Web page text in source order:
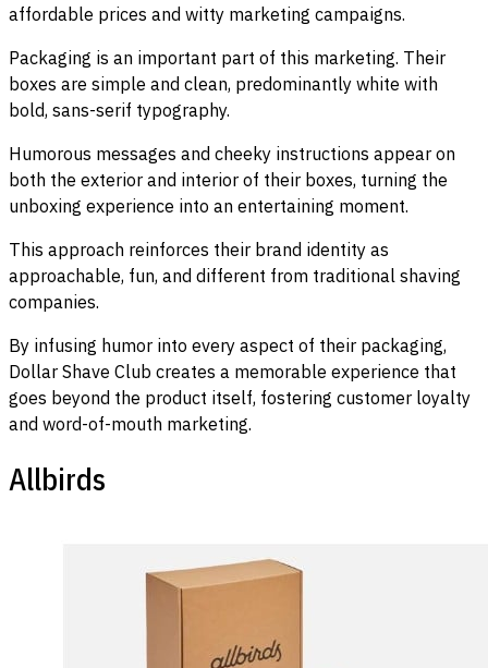
affordable prices and witty marketing campaigns.
Packaging is an important part of this marketing. Their
boxes are simple and clean, predominantly white with
bold, sans-serif typography.
Humorous messages and cheeky instructions appear on
both the exterior and interior of their boxes, turning the
unboxing experience into an entertaining moment.
This approach reinforces their brand identity as
approachable, fun, and different from traditional shaving
companies.
By infusing humor into every aspect of their packaging,
Dollar Shave Club creates a memorable experience that
goes beyond the product itself, fostering customer loyalty
and word-of-mouth marketing.
Allbirds